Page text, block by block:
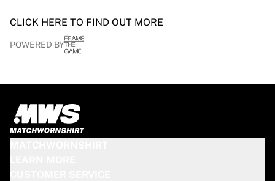
CLICK HERE TO FIND OUT MORE
POWERED BY